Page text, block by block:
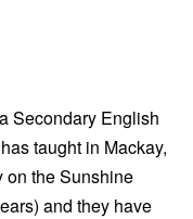
Secondary English
taught in Mackay,
on the Sunshine
and they have